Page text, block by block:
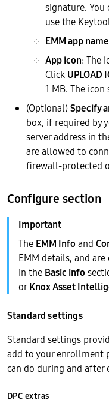
signature. You
use the
EMM app name
App icon: The
Click UPLOAD
1 MB. The
(Optional)Specify
box, if required by
server address in
are allowed to
firewall-protected
Configure section
The EMM Info and
EMM details, and
in the Basic info
orKnox Asset
Standard settings
Standard settings
add to your enrollment
can do during and after
DPC extras